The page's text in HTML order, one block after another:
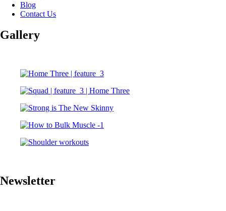
Blog
Contact Us
Gallery
Newsletter